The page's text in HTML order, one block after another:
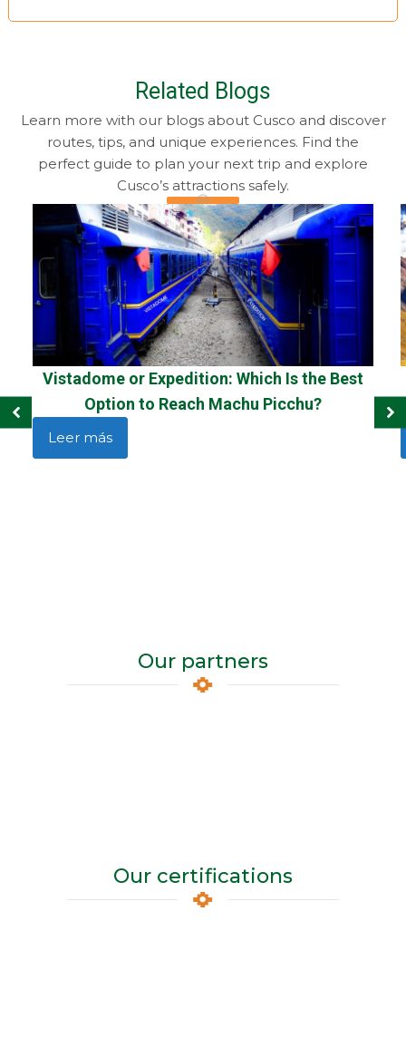
Related Blogs
Learn more with our blogs about Cusco and discover
routes, tips, and unique experiences. Find the
perfect guide to plan your next trip and explore
Cusco’s attractions safely.
Vistadome or Expedition: Which Is the Best
Option to Reach Machu Picchu?
Leer más
Our partners
Our certifications